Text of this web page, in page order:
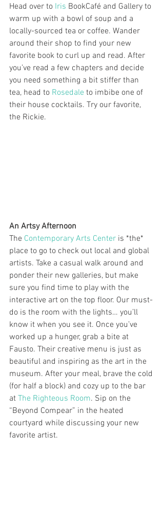
Head over to Iris BookCafé and Gallery to
warm up with a bowl of soup and a
locally-sourced tea or coffee. Wander
around their shop to find your new
favorite book to curl up and read. After
you’ve read a few chapters and decide
you need something a bit stiffer than
tea, head to Rosedale to imbibe one of
their house cocktails. Try our favorite,
the Rickie.
An Artsy Afternoon
The Contemporary Arts Center is *the*
place to go to check out local and global
artists. Take a casual walk around and
ponder their new galleries, but make
sure you find time to play with the
interactive art on the top floor. Our must-
do is the room with the lights… you’ll
know it when you see it. Once you’ve
worked up a hunger, grab a bite at
Fausto. Their creative menu is just as
beautiful and inspiring as the art in the
museum. After your meal, brave the cold
(for half a block) and cozy up to the bar
at The Righteous Room. Sip on the
“Beyond Compear” in the heated
courtyard while discussing your new
favorite artist.